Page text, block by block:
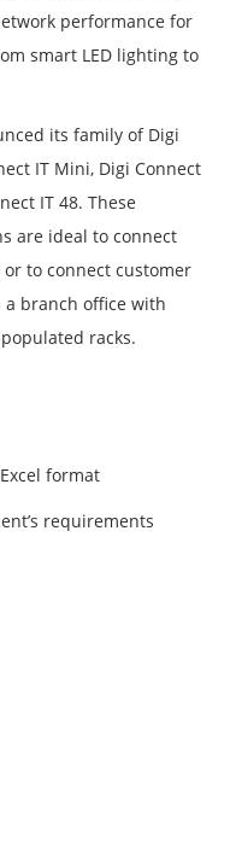
performance for
smart LED lighting to
its family of Digi
IT Mini, Digi Connect
IT 48. These
are ideal to connect
to connect customer
branch office with
racks.
format
requirements